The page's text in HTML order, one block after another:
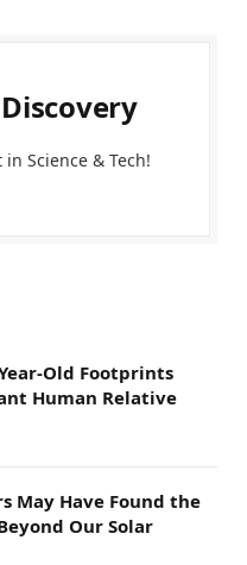
Science & Tech!
Old Footprints
Human Relative
May Have Found the
Our Solar